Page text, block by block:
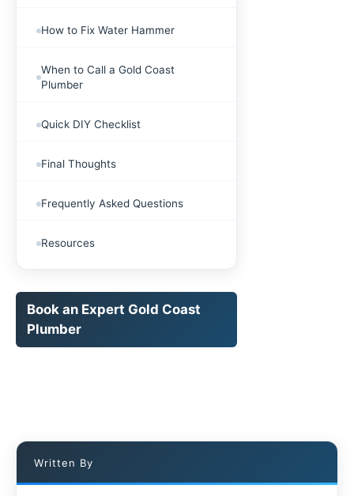
How to Fix Water Hammer
When to Call a Gold Coast
Plumber
Quick DIY Checklist
Final Thoughts
Frequently Asked Questions
Resources
Book an Expert Gold Coast
Plumber
Written By